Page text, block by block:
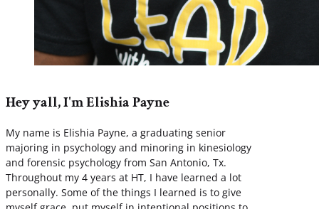
Hey yall, I'm Elishia Payne
My name is Elishia Payne, a graduating senior
majoring in psychology and minoring in kinesiology
and forensic psychology from San Antonio, Tx.
Throughout my 4 years at HT, I have learned a lot
personally. Some of the things I learned is to give